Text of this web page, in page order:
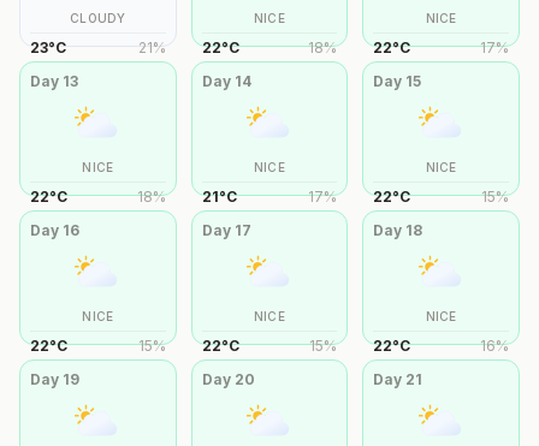
CLOUDY
23°C 21%
NICE
22°C 18%
NICE
22°C 17%
Day 13
NICE
22°C 18%
Day 14
NICE
21°C 17%
Day 15
NICE
22°C 15%
Day 16
NICE
22°C 15%
Day 17
NICE
22°C 15%
Day 18
NICE
22°C 16%
Day 19 Day 20 Day 21